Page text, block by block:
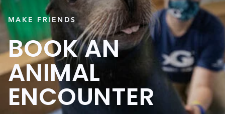
MAKE FRIENDS
BOOK AN
ANIMAL
ENCOUNTER